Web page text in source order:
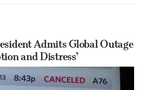
Admits Global Outage
and Distress’